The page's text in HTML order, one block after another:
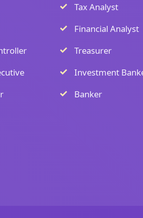
Tax Analyst
Financial Analyst
Treasurer
Investment
Banker